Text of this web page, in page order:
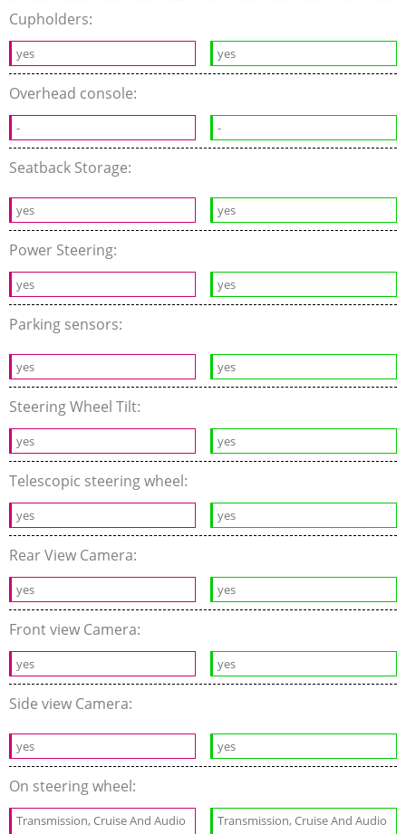
Cupholders:
yes yes
Overhead console:
- -
Seatback Storage:
yes yes
Power Steering:
yes yes
Parking sensors:
yes yes
Steering Wheel Tilt:
yes yes
Telescopic steering wheel:
yes yes
Rear View Camera:
yes yes
Front view Camera:
yes yes
Side view Camera:
yes yes
On steering wheel:
Transmission, Cruise And Audio
Transmission, Cruise And Audio